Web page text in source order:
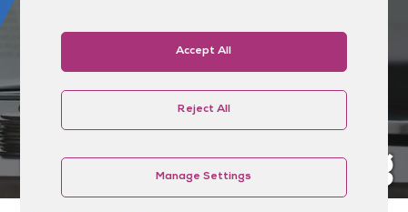
Accept All
Reject All
Manage Settings
Money Smarts Blog